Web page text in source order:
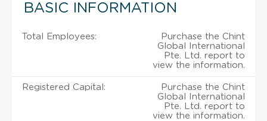
BASIC INFORMATION
Total Employees:
Purchase the Chint
Global International
Pte. Ltd. report to
view the information.
Registered Capital:
Purchase the Chint
Global International
Pte. Ltd. report to
view the information.